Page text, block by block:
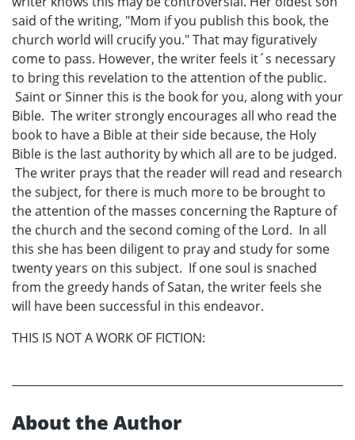
said of the writing, "Mom if you publish this book, the
church world will crucify you." That may figuratively
come to pass. However, the writer feels it´s necessary
to bring this revelation to the attention of the public.
Saint or Sinner this is the book for you, along with your
Bible. The writer strongly encourages all who read the
book to have a Bible at their side because, the Holy
Bible is the last authority by which all are to be judged.
The writer prays that the reader will read and research
the subject, for there is much more to be brought to
the attention of the masses concerning the Rapture of
the church and the second coming of the Lord. In all
this she has been diligent to pray and study for some
twenty years on this subject. If one soul is snached
from the greedy hands of Satan, the writer feels she
will have been successful in this endeavor.
THIS IS NOT A WORK OF FICTION:
About the Author